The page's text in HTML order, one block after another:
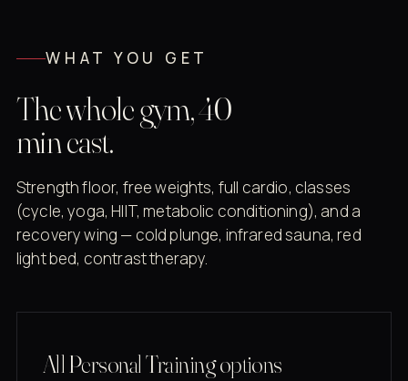
WHAT YOU GET
The whole gym, 40
min east.
Strength floor, free weights, full cardio, classes
(cycle, yoga, HIIT, metabolic conditioning), and a
recovery wing — cold plunge, infrared sauna, red
light bed, contrast therapy.
All Personal Training options